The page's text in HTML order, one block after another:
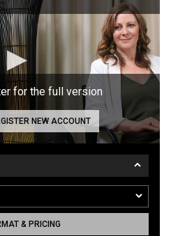
for the full version
NEW ACCOUNT
& PRICING